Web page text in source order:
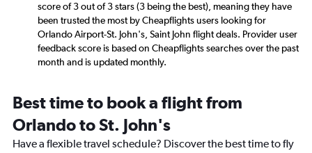
score of 3 out of 3 stars (3 being the best), meaning they have
been trusted the most by Cheapflights users looking for
Orlando Airport-St. John's, Saint John flight deals. Provider user
feedback score is based on Cheapflights searches over the past
month and is updated monthly.
Best time to book a flight from
Orlando to St. John's
Have a flexible travel schedule? Discover the best time to fly